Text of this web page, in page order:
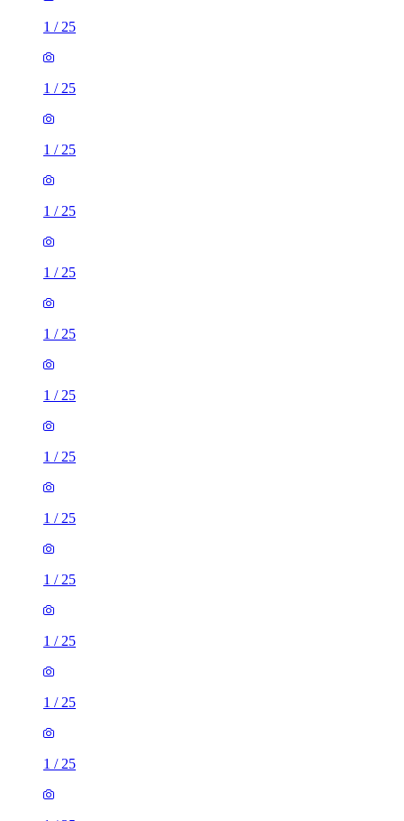
1 / 25
1 / 25
1 / 25
1 / 25
1 / 25
1 / 25
1 / 25
1 / 25
1 / 25
1 / 25
1 / 25
1 / 25
1 / 25